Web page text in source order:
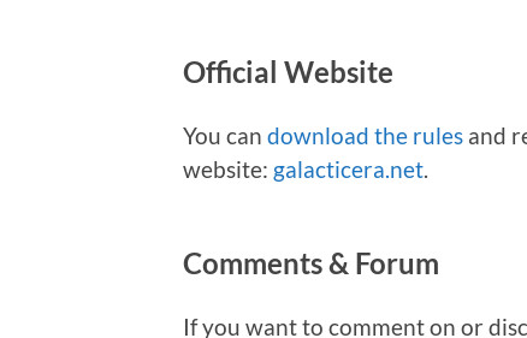
Official Website
You can download the rules and
website: galacticera.net
Comments & Forum
If you want to comment on or